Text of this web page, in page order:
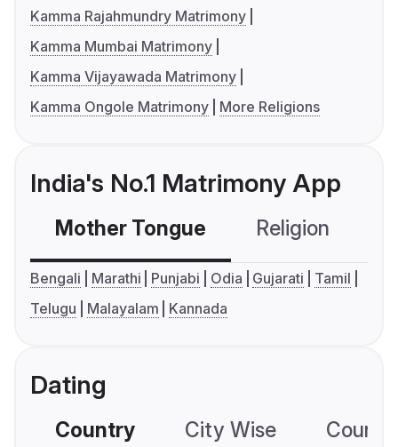
Kamma Rajahmundry Matrimony
Kamma Mumbai Matrimony
Kamma Vijayawada Matrimony
Kamma Ongole Matrimony
More Religions
India's No.1 Matrimony App
Mother Tongue Religion
Bengali Marathi Punjabi Odia Gujarati
Tamil
Telugu
Malayalam Kannada
Dating
Country City Wise